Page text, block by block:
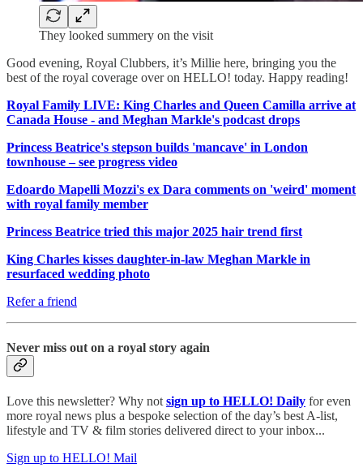
They looked summery on the visit
Good evening, Royal Clubbers, it’s Millie here, bringing you the
best of the royal coverage over on HELLO! today. Happy reading!
Royal Family LIVE: King Charles and Queen Camilla arrive at
Canada House - and Meghan Markle's podcast drops
Princess Beatrice's stepson builds 'mancave' in London
townhouse – see progress video
Edoardo Mapelli Mozzi's ex Dara comments on 'weird' moment
with royal family member
Princess Beatrice tried this major 2025 hair trend first
King Charles kisses daughter-in-law Meghan Markle in
resurfaced wedding photo
Refer a friend
Never miss out on a royal story again
Love this newsletter? Why not sign up to HELLO! Daily for even
more royal news plus a bespoke selection of the day’s best A-list,
lifestyle and TV & film stories delivered direct to your inbox...
Sign up to HELLO! Mail